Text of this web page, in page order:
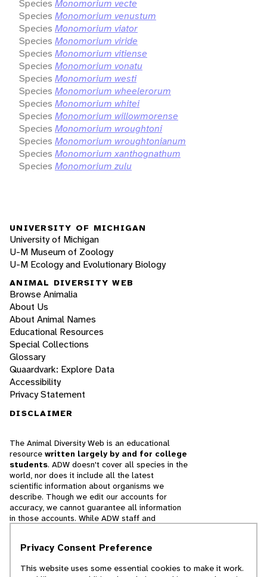
Species Monomorium vecte
Species Monomorium venustum
Species Monomorium viator
Species Monomorium viride
Species Monomorium vitiense
Species Monomorium vonatu
Species Monomorium westi
Species Monomorium wheelerorum
Species Monomorium whitei
Species Monomorium willowmorense
Species Monomorium wroughtoni
Species Monomorium wroughtonianum
Species Monomorium xanthognathum
Species Monomorium zulu
UNIVERSITY OF MICHIGAN
University of Michigan
U-M Museum of Zoology
U-M Ecology and Evolutionary Biology
ANIMAL DIVERSITY WEB
Browse Animalia
About Us
About Animal Names
Educational Resources
Special Collections
Glossary
Quaardvark: Explore Data
Accessibility
Privacy Statement
DISCLAIMER
The Animal Diversity Web is an educational
resource written largely by and for college
students. ADW doesn't cover all species in the
world, nor does it include all the latest
scientific information about organisms we
describe. Though we edit our accounts for
accuracy, we cannot guarantee all information
in those accounts. While ADW staff and
cannot necessarily endorse the contents of
Privacy Consent Preference
This website uses some essential cookies to make it work.